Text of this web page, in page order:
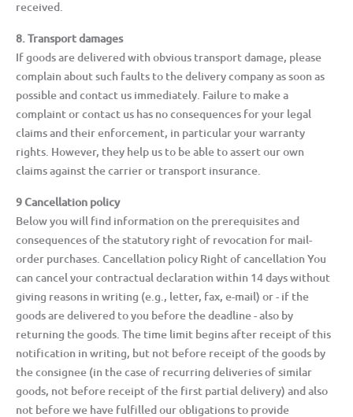
received.
8. Transport damages
If goods are delivered with obvious transport damage, please
complain about such faults to the delivery company as soon as
possible and contact us immediately. Failure to make a
complaint or contact us has no consequences for your legal
claims and their enforcement, in particular your warranty
rights. However, they help us to be able to assert our own
claims against the carrier or transport insurance.
9 Cancellation policy
Below you will find information on the prerequisites and
consequences of the statutory right of revocation for mail-
order purchases. Cancellation policy Right of cancellation You
can cancel your contractual declaration within 14 days without
giving reasons in writing (e.g., letter, fax, e-mail) or - if the
goods are delivered to you before the deadline - also by
returning the goods. The time limit begins after receipt of this
notification in writing, but not before receipt of the goods by
the consignee (in the case of recurring deliveries of similar
goods, not before receipt of the first partial delivery) and also
not before we have fulfilled our obligations to provide